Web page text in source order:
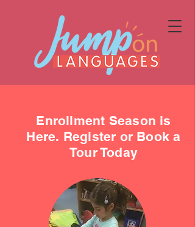
Enrollment Season is
Here. Register or Book a
Tour Today